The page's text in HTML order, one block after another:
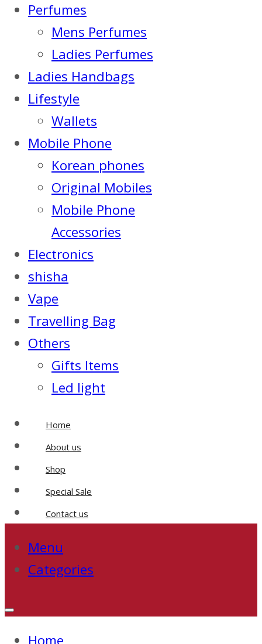
Perfumes
Mens Perfumes
Ladies Perfumes
Ladies Handbags
Lifestyle
Wallets
Mobile Phone
Korean phones
Original Mobiles
Mobile Phone
Accessories
Electronics
shisha
Vape
Travelling Bag
Others
Gifts Items
Led light
Home
About us
Shop
Special Sale
Contact us
Menu
Categories
Home